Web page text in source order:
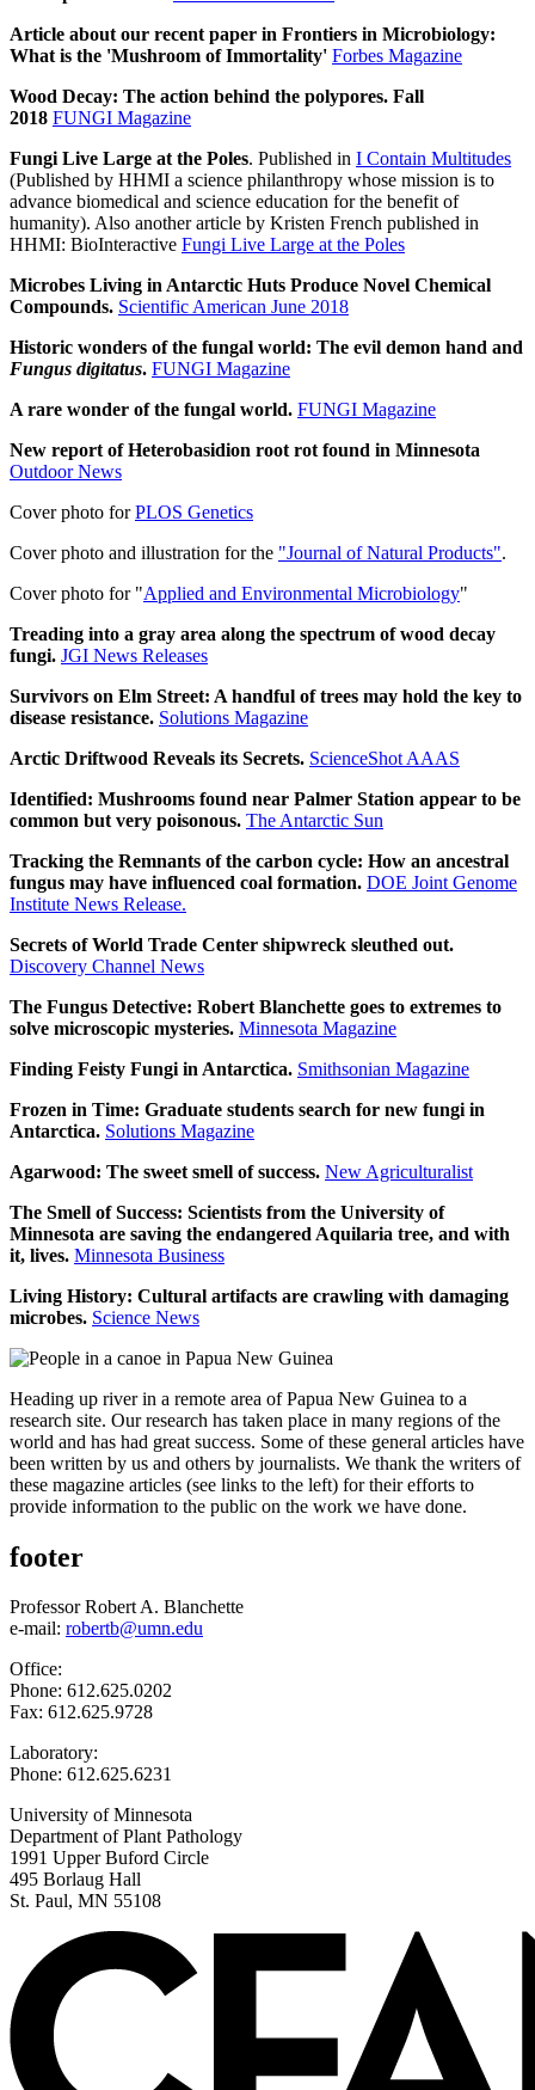
Article about our recent paper in Frontiers in Microbiology:
What is the 'Mushroom of Immortality' Forbes Magazine
Wood Decay: The action behind the polypores. Fall
2018 FUNGI Magazine
Fungi Live Large at the Poles. Published in I Contain Multitudes
(Published by HHMI a science philanthropy whose mission is to
advance biomedical and science education for the benefit of
humanity). Also another article by Kristen French published in
HHMI: BioInteractive Fungi Live Large at the Poles
Microbes Living in Antarctic Huts Produce Novel Chemical
Compounds. Scientific American June 2018
Historic wonders of the fungal world: The evil demon hand and
Fungus digitatus. FUNGI Magazine
A rare wonder of the fungal world. FUNGI Magazine
New report of Heterobasidion root rot found in Minnesota
Outdoor News
Cover photo forPLOS Genetics
Cover photo and illustration for the "Journal of Natural Products".
Cover photo for "Applied and Environmental Microbiology"
Treading into a gray area along the spectrum of wood decay
fungi. JGI News Releases
Survivors on Elm Street: A handful of trees may hold the key to
disease resistance. Solutions Magazine
Arctic Driftwood Reveals its Secrets. ScienceShot AAAS
Identified: Mushrooms found near Palmer Station appear to be
common but very poisonous. The Antarctic Sun
Tracking the Remnants of the carbon cycle: How an ancestral
fungus may have influenced coal formation. DOE Joint Genome
Institute News Release.
Secrets of World Trade Center shipwreck sleuthed out.
Discovery Channel News
The Fungus Detective: Robert Blanchette goes to extremes to
solve microscopic mysteries. Minnesota Magazine
Finding Feisty Fungi in Antarctica. Smithsonian Magazine
Frozen in Time: Graduate students search for new fungi in
Antarctica. Solutions Magazine
Agarwood: The sweet smell of success. New Agriculturalist
The Smell of Success: Scientists from the University of
Minnesota are saving the endangered Aquilaria tree, and with
it, lives. Minnesota Business
Living History: Cultural artifacts are crawling with damaging
microbes. Science News
Heading up river in a remote area of Papua New Guinea to a
research site. Our research has taken place in many regions of the
world and has had great success. Some of these general articles have
been written by us and others by journalists. We thank the writers of
these magazine articles (see links to the left) for their efforts to
provide information to the public on the work we have done.
footer
Professor Robert A. Blanchette
e-mail: robertb@umn.edu
Office:
Phone: 612.625.0202
Fax: 612.625.9728
Laboratory:
Phone: 612.625.6231
University of Minnesota
Department of Plant Pathology
1991 Upper Buford Circle
495 Borlaug Hall
St. Paul, MN 55108